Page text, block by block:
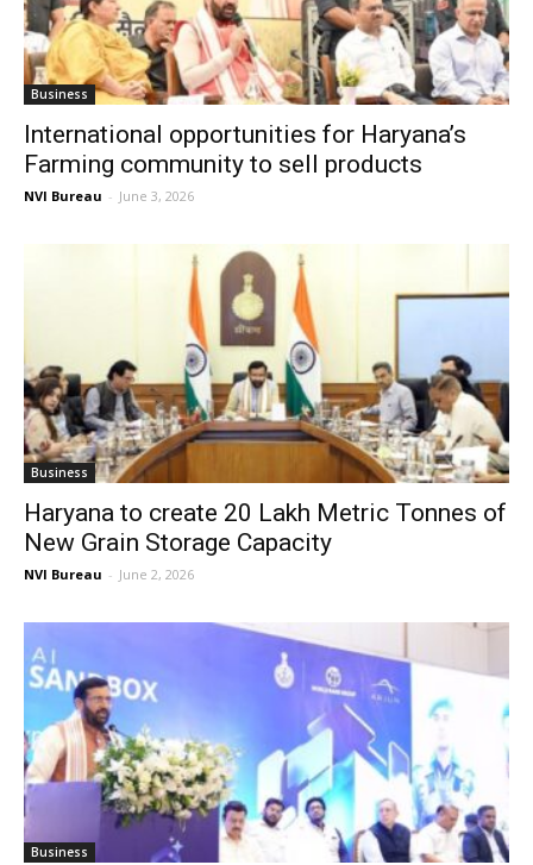
Business
International opportunities for Haryana’s
Farming community to sell products
NVI Bureau - June 3, 2026
Business
Haryana to create 20 Lakh Metric Tonnes of
New Grain Storage Capacity
NVI Bureau - June 2, 2026
Business